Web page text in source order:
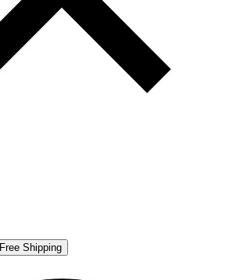
Free Shipping